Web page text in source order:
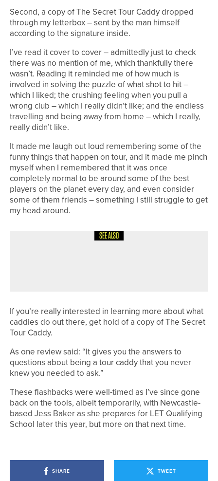
Second, a copy of The Secret Tour Caddy dropped
through my letterbox – sent by the man himself
according to the signature inside.
I’ve read it cover to cover – admittedly just to check
there was no mention of me, which thankfully there
wasn’t. Reading it reminded me of how much is
involved in solving the puzzle of what shot to hit –
which I liked; the crushing feeling when you pull a
wrong club – which I really didn’t like; and the endless
travelling and being away from home – which I really,
really didn’t like.
It made me laugh out loud remembering some of the
funny things that happen on tour, and it made me pinch
myself when I remembered that it was once
completely normal to be around some of the best
players on the planet every day, and even consider
some of them friends – something I still struggle to get
my head around.
SEE ALSO
If you’re really interested in learning more about what
caddies do out there, get hold of a copy of The Secret
Tour Caddy.
As one review said: “It gives you the answers to
questions about being a tour caddy that you never
knew you needed to ask.”
These flashbacks were well-timed as I’ve since gone
back on the tools, albeit temporarily, with Newcastle-
based Jess Baker as she prepares for LET Qualifying
School later this year, but more on that next time.
SHARE TWEET